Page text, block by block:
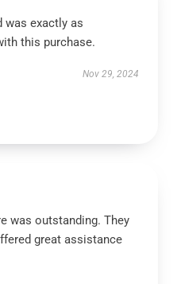
was exactly as
this purchase.
Nov 29, 2024
was outstanding. They
great assistance